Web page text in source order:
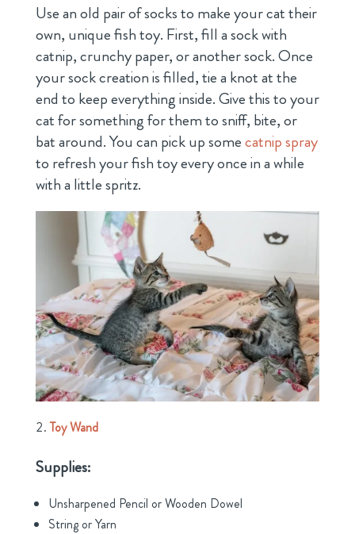
Use an old pair of socks to make your cat their
own, unique fish toy. First, fill a sock with
catnip, crunchy paper, or another sock. Once
your sock creation is filled, tie a knot at the
end to keep everything inside. Give this to your
cat for something for them to sniff, bite, or
bat around. You can pick up somecatnip spray
to refresh your fish toy every once in a while
with a little spritz.
Toy Wand
Supplies:
Unsharpened Pencil or Wooden Dowel
String or Yarn